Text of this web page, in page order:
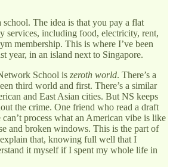
school. The idea is that you pay a flat
services, including food, electricity, rent,
membership. This is where I’ve been
year, in an island next to Singapore.
School is zeroth world. There’s a
third world and first. There’s a similar
and East Asian cities. But NS keeps
the crime. One friend who read a draft
process what an American vibe is like
and broken windows. This is the part of
that, knowing full well that I
it myself if I spent my whole life in